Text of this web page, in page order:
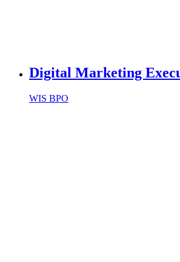
Digital Marketing
WIS BPO